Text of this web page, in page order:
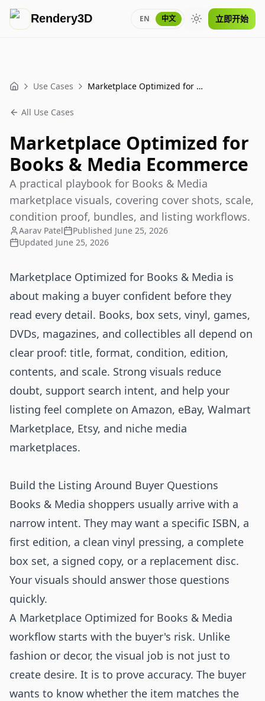
Rendery3D EN 中文 Toggle theme
立即开始
Home Use Cases Marketplace Optimized for Books & Media Ecommerce
All Use Cases
Marketplace Optimized for
Books & Media Ecommerce
A practical playbook for Books & Media
marketplace visuals, covering cover shots, scale,
condition proof, bundles, and listing workflows.
Aarav Patel Published June 25, 2026
Updated June 25, 2026
Marketplace Optimized for Books & Media is
about making a buyer confident before they
read every detail. Books, box sets, vinyl, games,
DVDs, magazines, and collectibles all depend on
clear proof: title, format, condition, edition,
contents, and scale. Strong visuals reduce
doubt, support search intent, and help your
listing feel complete on Amazon, eBay, Walmart
Marketplace, Etsy, and niche media
marketplaces.
Build the Listing Around Buyer Questions
Books & Media shoppers usually arrive with a
narrow intent. They may want a specific ISBN, a
first edition, a clean vinyl pressing, a complete
box set, a signed copy, or a replacement disc.
Your visuals should answer those questions
quickly.
A Marketplace Optimized for Books & Media
workflow starts with the buyer's risk. Unlike
fashion or decor, the visual job is not just to
create desire. It is to prove accuracy. The buyer
wants to know whether the item matches the